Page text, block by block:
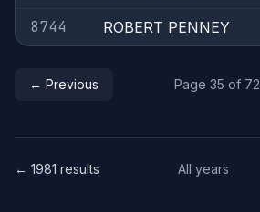
8744
ROBERT PENNEY
← Previous Page 35 of 72
← 1981 results All years